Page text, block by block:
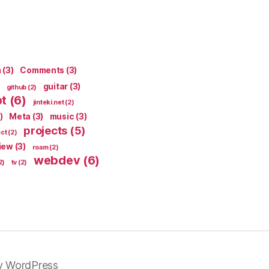
(3) Comments (3)
github (2) guitar (3)
(6) jinteki.net(2)
Meta (3) music (3)
(2) projects (5)
(3) roam(2)
tv (2) webdev(6)
WordPress